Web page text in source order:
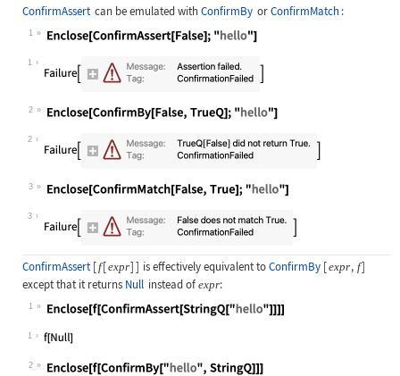
ConfirmAssert can be emulated withConfirmBy orConfirmMatch :
1
Wolfram Language code:
1
2
Wolfram Language code:
2
3
Wolfram Language code:
3
ConfirmAssert [f[expr]] is effectively equivalent toConfirmBy [expr, f]
except that it returns Null instead of expr:
1
Wolfram Language code:
1
2